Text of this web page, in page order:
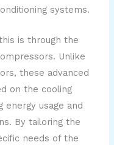
systems.
is through the
Unlike
these advanced
on the cooling
usage and
By tailoring the
needs of the